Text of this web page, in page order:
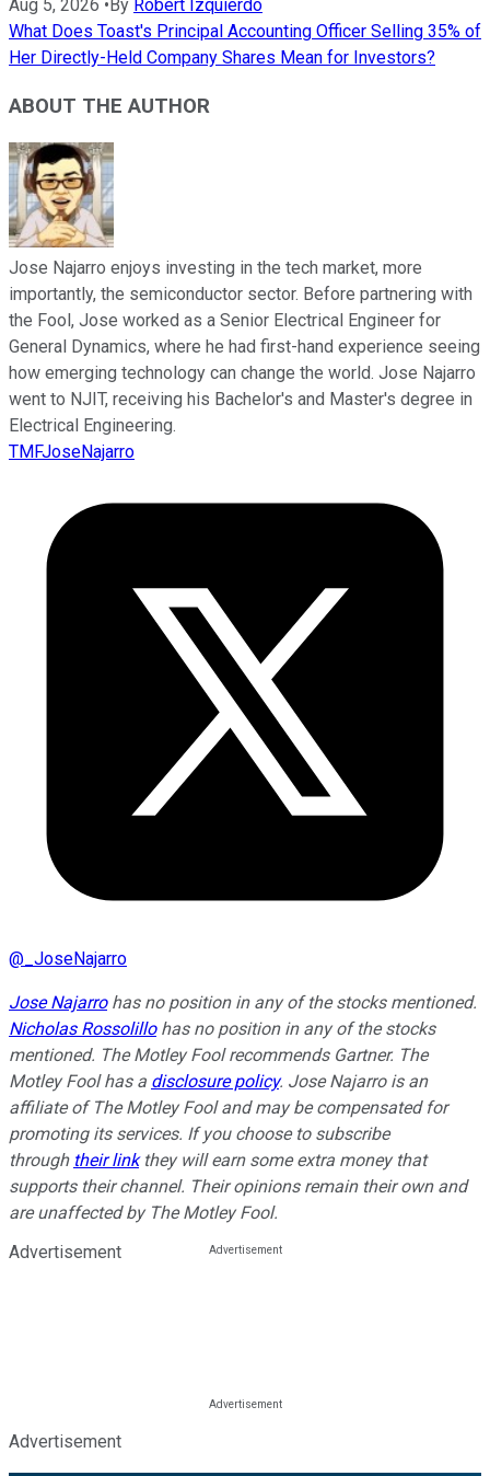
Aug 5, 2026 • By Robert Izquierdo
What Does Toast's Principal Accounting Officer Selling 35% of
Her Directly-Held Company Shares Mean for Investors?
ABOUT THE AUTHOR
Jose Najarro enjoys investing in the tech market, more
importantly, the semiconductor sector. Before partnering with
the Fool, Jose worked as a Senior Electrical Engineer for
General Dynamics, where he had first-hand experience seeing
how emerging technology can change the world. Jose Najarro
went to NJIT, receiving his Bachelor's and Master's degree in
Electrical Engineering.
TMFJoseNajarro
@ _JoseNajarro
Jose Najarrohas no position in any of the stocks mentioned.
Nicholas Rossolillohas no position in any of the stocks
mentioned. The Motley Fool recommends Gartner. The
Motley Fool has a disclosure policy. Jose Najarro is an
affiliate of The Motley Fool and may be compensated for
promoting its services. If you choose to subscribe
through their linkthey will earn some extra money that
supports their channel. Their opinions remain their own and
are unaffected by The Motley Fool.
Advertisement
Advertisement